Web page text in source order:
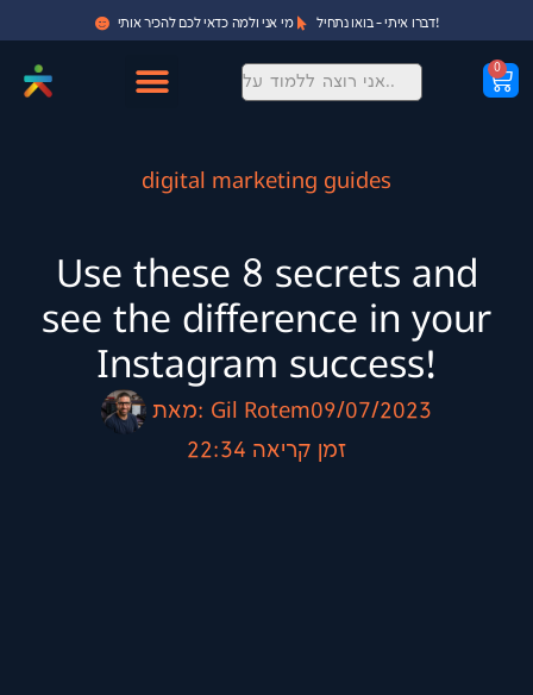
מי אני ולמה כדאי לכם להכיר אותי דברו איתי - בואו נתחיל!
0
digital marketing guides
Use these 8 secrets and
see the difference in your
Instagram success!
מאת: Gil Rotem09/07/2023
זמן קריאה 22:34